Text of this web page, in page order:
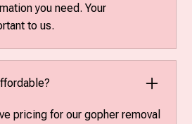
you need. Your
to us.
pricing for our gopher removal